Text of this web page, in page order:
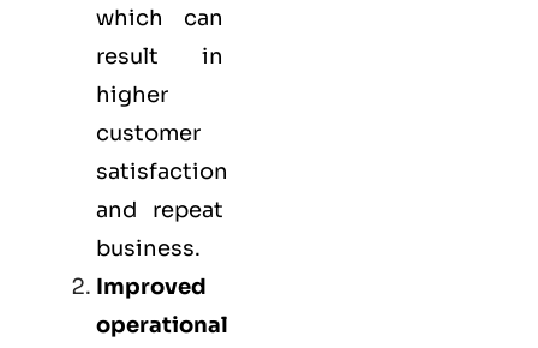
which can
result in
higher
customer
satisfaction
and repeat
business.
Improved
operational